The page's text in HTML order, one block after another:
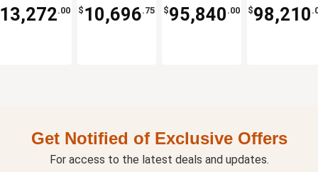
.00 $ 10,696.75 $95,840 .00 $98,210
Get Notified of Exclusive Offers
For access to the latest deals and updates.